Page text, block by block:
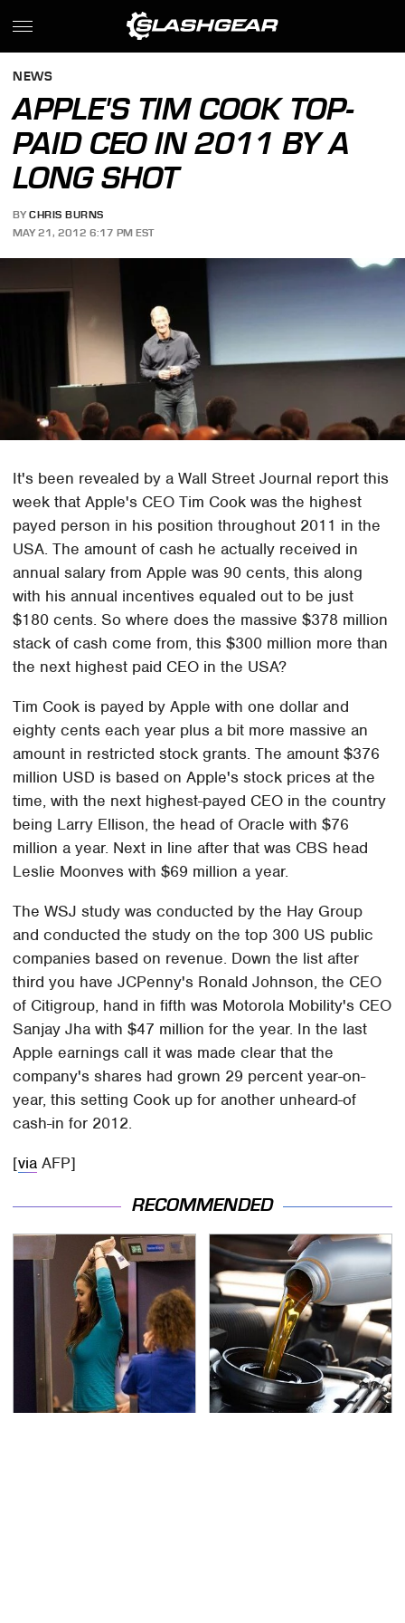
NEWS
APPLE'S TIM COOK TOP-
PAID CEO IN 2011 BY A
LONG SHOT
BY CHRIS BURNS
MAY 21, 2012 6:17 PM EST
It's been revealed by a Wall Street Journal report this
week that Apple's CEO Tim Cook was the highest
payed person in his position throughout 2011 in the
USA. The amount of cash he actually received in
annual salary from Apple was 90 cents, this along
with his annual incentives equaled out to be just
$180 cents. So where does the massive $378 million
stack of cash come from, this $300 million more than
the next highest paid CEO in the USA?
Tim Cook is payed by Apple with one dollar and
eighty cents each year plus a bit more massive an
amount in restricted stock grants. The amount $376
million USD is based on Apple's stock prices at the
time, with the next highest-payed CEO in the country
being Larry Ellison, the head of Oracle with $76
million a year. Next in line after that was CBS head
Leslie Moonves with $69 million a year.
The WSJ study was conducted by the Hay Group
and conducted the study on the top 300 US public
companies based on revenue. Down the list after
third you have JCPenny's Ronald Johnson, the CEO
of Citigroup, hand in fifth was Motorola Mobility's CEO
Sanjay Jha with $47 million for the year. In the last
Apple earnings call it was made clear that the
company's shares had grown 29 percent year-on-
year, this setting Cook up for another unheard-of
cash-in for 2012.
[via AFP]
RECOMMENDED